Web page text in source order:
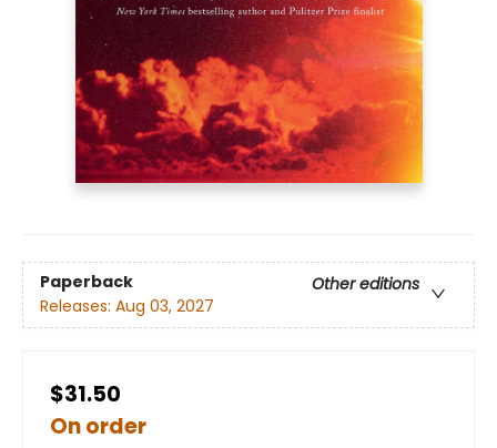
Paperback
Other editions
Releases: Aug 03, 2027
$31.50
On order